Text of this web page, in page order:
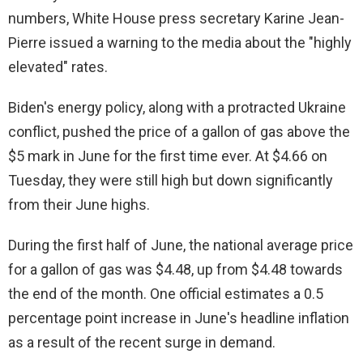
V
d
e
o
numbers, White House press secretary Karine Jean-
Pierre issued a warning to the media about the "highly
elevated" rates.
Biden's energy policy, along with a protracted Ukraine
conflict, pushed the price of a gallon of gas above the
$5 mark in June for the first time ever. At $4.66 on
Tuesday, they were still high but down significantly
from their June highs.
During the first half of June, the national average price
for a gallon of gas was $4.48, up from $4.48 towards
the end of the month. One official estimates a 0.5
percentage point increase in June's headline inflation
as a result of the recent surge in demand.